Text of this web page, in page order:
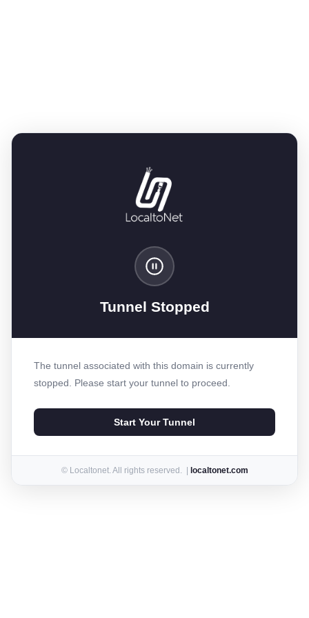
Tunnel Stopped
The tunnel associated with this domain is currently
stopped. Please start your tunnel to proceed.
Start Your Tunnel
© Localtonet. All rights reserved. | localtonet.com